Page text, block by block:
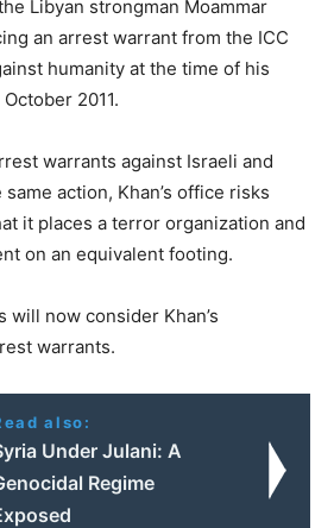
Libyan strongman Moammar
an arrest warrant from the ICC
humanity at the time of his
2011.
warrants against Israeli and
action, Khan’s office risks
it places a terror organization and
on an equivalent footing.
will now consider Khan’s
warrants.
also:
Under Julani: A
Regime